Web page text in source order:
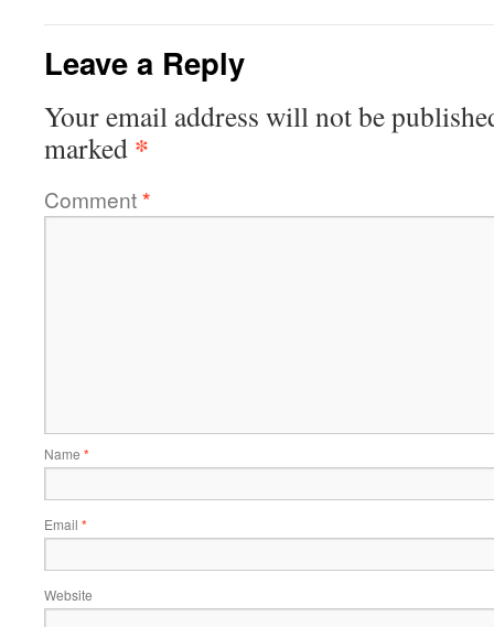
Leave a Reply
Your email address will not be
marked *
Comment*
Name *
Email *
Website